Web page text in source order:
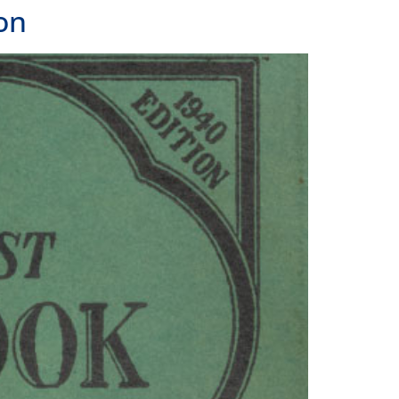
H. Ogawa Plaza, Suite 203
CA 94612
Alameda Street, Suite 240
CA 90012